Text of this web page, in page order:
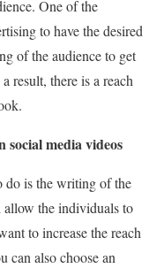
One of the
to have the desired
of the audience to get
result, there is a reach
social media videos
do is the writing of the
the individuals to
to increase the reach
can also choose an